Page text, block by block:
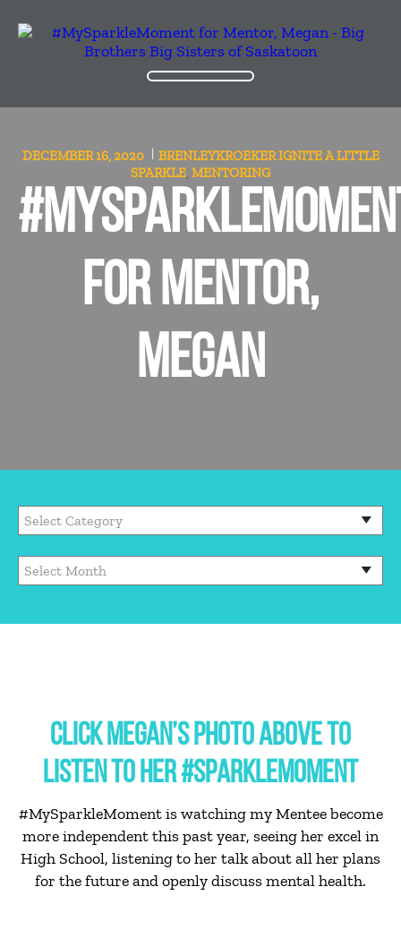
DECEMBER 16, 2020 BRENLEYKROEKERIGNITE A LITTLE
SPARKLE, MENTORING
FOR MENTOR,
MEGAN
CLICK MEGAN’S PHOTO ABOVE TO
LISTEN TO HER #SPARKLEMOMENT
#MySparkleMoment is watching my Mentee become
more independent this past year, seeing her excel in
High School, listening to her talk about all her plans
for the future and openly discuss mental health.